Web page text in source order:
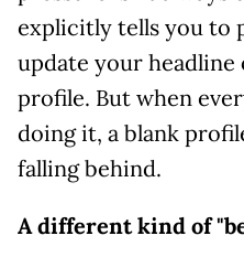
explicitly tells you to
update your
profile. But when
doing it, a blank
falling behind.
A different kind of